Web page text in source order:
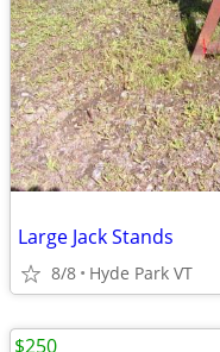
Large Jack Stands
8/8 Hyde Park VT
$250